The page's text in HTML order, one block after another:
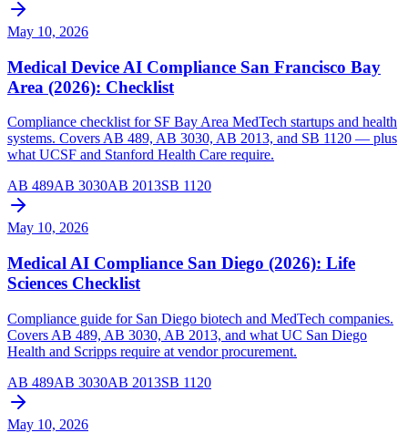
May 10, 2026
Medical Device AI Compliance San Francisco Bay
Area (2026): Checklist
Compliance checklist for SF Bay Area MedTech startups and health
systems. Covers AB 489, AB 3030, AB 2013, and SB 1120 — plus
what UCSF and Stanford Health Care require.
AB 489AB 3030AB 2013SB 1120
May 10, 2026
Medical AI Compliance San Diego (2026): Life
Sciences Checklist
Compliance guide for San Diego biotech and MedTech companies.
Covers AB 489, AB 3030, AB 2013, and what UC San Diego
Health and Scripps require at vendor procurement.
AB 489AB 3030AB 2013SB 1120
May 10, 2026